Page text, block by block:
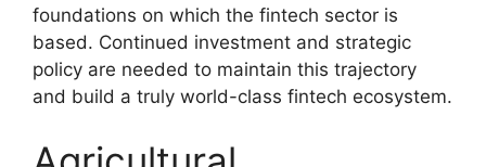
foundations on which the fintech sector is
based. Continued investment and strategic
policy are needed to maintain this trajectory
and build a truly world-class fintech ecosystem.